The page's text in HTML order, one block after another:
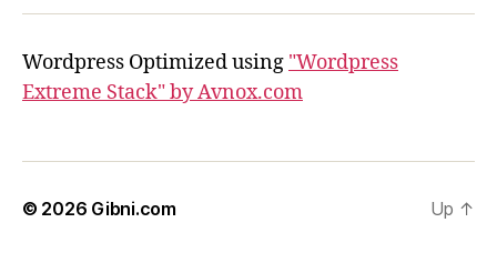
Wordpress Optimized using "Wordpress
Extreme Stack" by Avnox.com
© 2026 Gibni.com Up ↑